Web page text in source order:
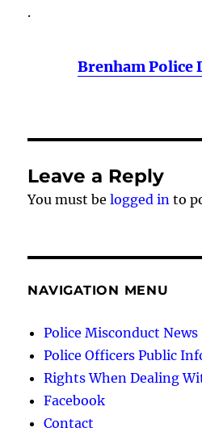
.
Brenham Police
Leave a Reply
You must belogged in to
NAVIGATION MENU
Police Misconduct News
Police Officers Public
Rights When Dealing
Facebook
Contact